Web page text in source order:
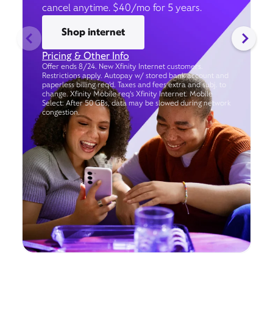
cancel anytime. $40/mo for 5 years.
Shop internet
Pricing & Other Info
Offer ends 8/24. New Xfinity Internet customers.
Restrictions apply. Autopay w/ stored bank account and
paperless billing req’d. Taxes and fees extra and subj. to
change. Xfinity Mobile req's Xfinity Internet. Mobile
Select: After 50 GBs, data may be slowed during network
congestion.